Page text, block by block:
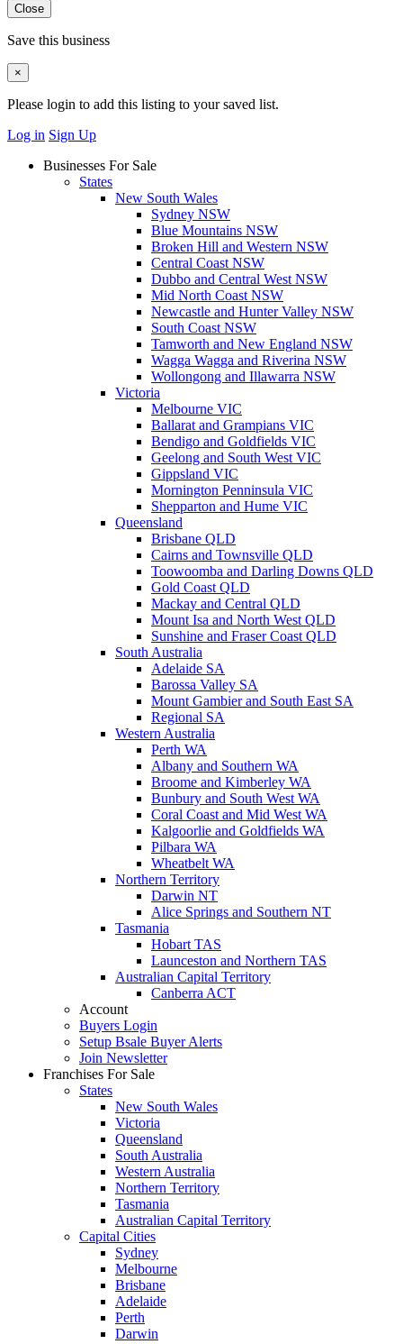
Close
Save this business
×
Please login to add this listing to your saved list.
Log in Sign Up
Businesses For Sale
States
New South Wales
Sydney NSW
Blue Mountains NSW
Broken Hill and Western NSW
Central Coast NSW
Dubbo and Central West NSW
Mid North Coast NSW
Newcastle and Hunter Valley NSW
South Coast NSW
Tamworth and New England NSW
Wagga Wagga and Riverina NSW
Wollongong and Illawarra NSW
Victoria
Melbourne VIC
Ballarat and Grampians VIC
Bendigo and Goldfields VIC
Geelong and South West VIC
Gippsland VIC
Mornington Penninsula VIC
Shepparton and Hume VIC
Queensland
Brisbane QLD
Cairns and Townsville QLD
Toowoomba and Darling Downs QLD
Gold Coast QLD
Mackay and Central QLD
Mount Isa and North West QLD
Sunshine and Fraser Coast QLD
South Australia
Adelaide SA
Barossa Valley SA
Mount Gambier and South East SA
Regional SA
Western Australia
Perth WA
Albany and Southern WA
Broome and Kimberley WA
Bunbury and South West WA
Coral Coast and Mid West WA
Kalgoorlie and Goldfields WA
Pilbara WA
Wheatbelt WA
Northern Territory
Darwin NT
Alice Springs and Southern NT
Tasmania
Hobart TAS
Launceston and Northern TAS
Australian Capital Territory
Canberra ACT
Account
Buyers Login
Setup Bsale Buyer Alerts
Join Newsletter
Franchises For Sale
States
New South Wales
Victoria
Queensland
South Australia
Western Australia
Northern Territory
Tasmania
Australian Capital Territory
Capital Cities
Sydney
Melbourne
Brisbane
Adelaide
Perth
Darwin